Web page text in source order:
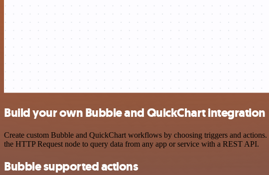
Build your own Bubble and QuickChart integration
Create custom Bubble and QuickChart workflows by choosing triggers and
the HTTP Request node to query data from any app or service with a REST API.
Bubble supported actions